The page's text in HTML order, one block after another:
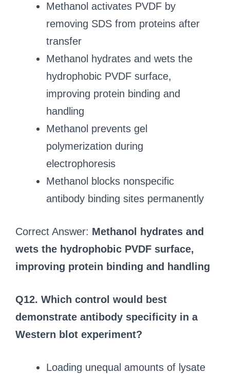
Methanol activates PVDF by
removing SDS from proteins after
transfer
Methanol hydrates and wets the
hydrophobic PVDF surface,
improving protein binding and
handling
Methanol prevents gel
polymerization during
electrophoresis
Methanol blocks nonspecific
antibody binding sites permanently
Correct Answer: Methanol hydrates and
wets the hydrophobic PVDF surface,
improving protein binding and handling
Q12. Which control would best
demonstrate antibody specificity in a
Western blot experiment?
Loading unequal amounts of lysate